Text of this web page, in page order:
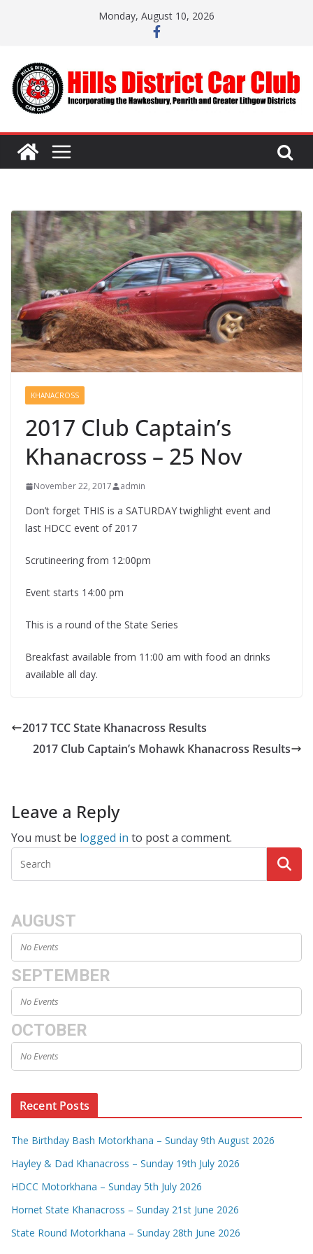
Monday, August 10, 2026
KHANACROSS
2017 Club Captain’s
Khanacross – 25 Nov
November 22, 2017 admin
Don’t forget THIS is a SATURDAY twighlight event and
last HDCC event of 2017
Scrutineering from 12:00pm
Event starts 14:00 pm
This is a round of the State Series
Breakfast available from 11:00 am with food an drinks
available all day.
2017 TCC State Khanacross Results
2017 Club Captain’s Mohawk Khanacross Results
Leave a Reply
You must be logged in to post a comment.
AUGUST
No Events
SEPTEMBER
No Events
OCTOBER
No Events
Recent Posts
The Birthday Bash Motorkhana – Sunday 9th August 2026
Hayley & Dad Khanacross – Sunday 19th July 2026
HDCC Motorkhana – Sunday 5th July 2026
Hornet State Khanacross – Sunday 21st June 2026
State Round Motorkhana – Sunday 28th June 2026